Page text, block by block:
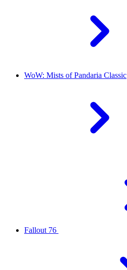
WoW: Mists of Pandaria Classic
Fallout 76